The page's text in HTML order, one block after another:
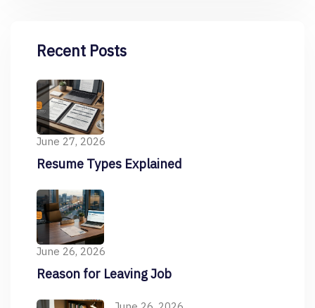
Recent Posts
June 27, 2026
Resume Types Explained
June 26, 2026
Reason for Leaving Job